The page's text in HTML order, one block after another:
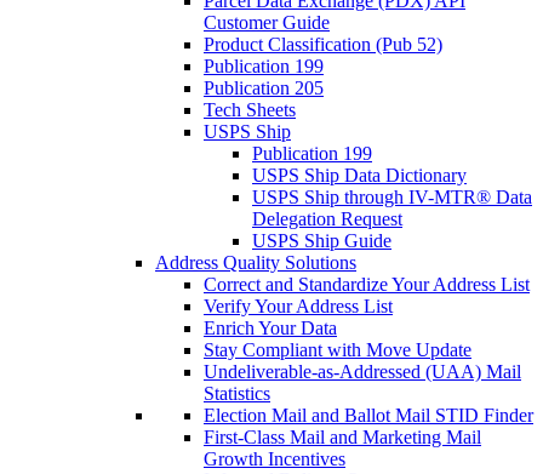
Customer Guide
Product Classification (Pub 52)
Publication 199
Publication 205
Tech Sheets
USPS Ship
Publication 199
USPS Ship Data Dictionary
USPS Ship through IV-MTR® Data
Delegation Request
USPS Ship Guide
Address Quality Solutions
Correct and Standardize Your Address List
Verify Your Address List
Enrich Your Data
Stay Compliant with Move Update
Undeliverable-as-Addressed (UAA) Mail
Statistics
Election Mail and Ballot Mail STID Finder
First-Class Mail and Marketing Mail
Growth Incentives